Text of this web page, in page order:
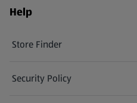
Help
Store Finder
(opens in a new tab)
Security Policy
(opens in a new tab)